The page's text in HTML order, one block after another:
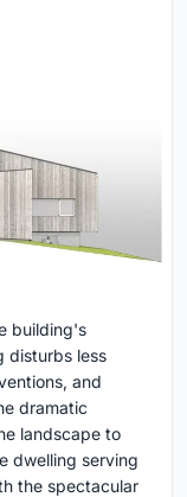
building's
disturbs less
and
dramatic
landscape to
dwelling serving
the spectacular